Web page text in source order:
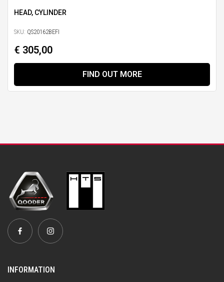
HEAD, CYLINDER
SKU: QS20162BEFI
€ 305,00
FIND OUT MORE
INFORMATION